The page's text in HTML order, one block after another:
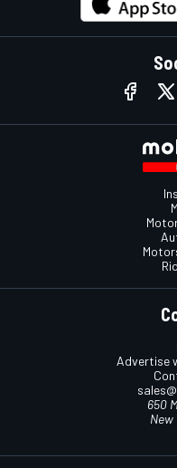
Advertise
650
New